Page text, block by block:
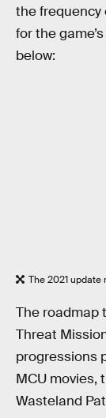
the frequency
for the
below:
The 2021 update
The roadmap
Threat
progressions
MCU movies,
Wasteland